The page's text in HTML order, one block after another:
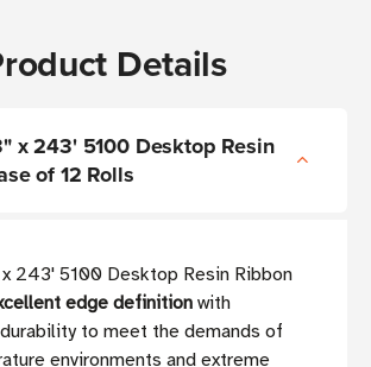
Details
x 243' 5100 Desktop Resin
of 12 Rolls
243' 5100 Desktop Resin Ribbon
edge definition with
to meet the demands of
environments and extreme